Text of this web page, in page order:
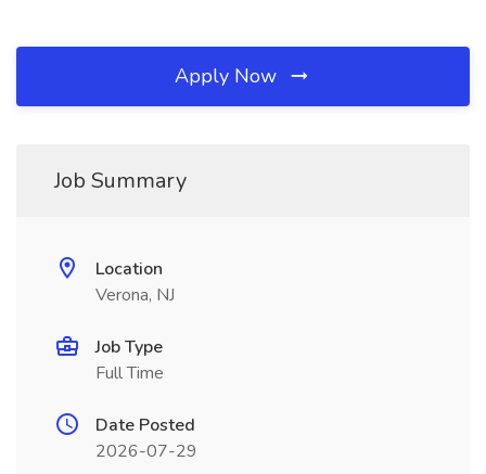
Apply Now
Job Summary
Location
Verona, NJ
Job Type
Full Time
Date Posted
2026-07-29